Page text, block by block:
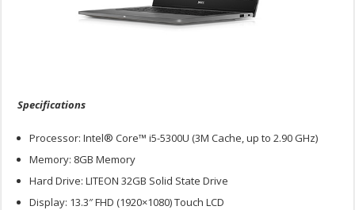
Specifications
Processor: Intel® Core™ i5-5300U (3M Cache, up to 2.90 GHz)
Memory: 8GB Memory
Hard Drive: LITEON 32GB Solid State Drive
Display: 13.3″ FHD (1920×1080) Touch LCD